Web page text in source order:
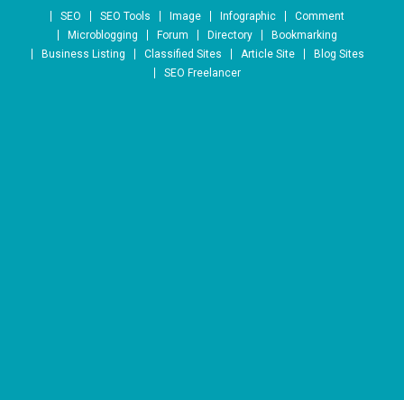
Skip to content
SEO SEO Tools Image Infographic
Comment
Microblogging
Forum Directory
Bookmarking
Business Listing
Classified Sites Article Site
Blog Sites
SEO Freelancer